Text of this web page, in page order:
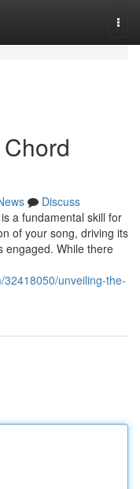
Discuss
a fundamental skill for
of your song, driving its
engaged. While there
unveiling-the-